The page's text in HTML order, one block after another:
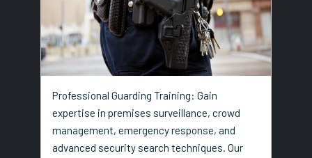
Professional Guarding Training: Gain
expertise in premises surveillance, crowd
management, emergency response, and
advanced security search techniques. Our